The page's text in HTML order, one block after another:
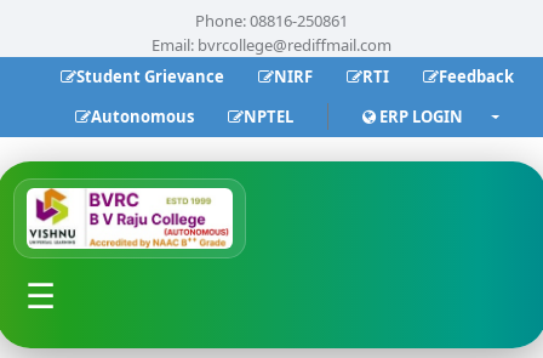
Phone: 08816-250861
Email: bvrcollege@rediffmail.com
Student Grievance
NIRF RTI
Feedback
Autonomous
NPTEL ERP LOGIN
☰